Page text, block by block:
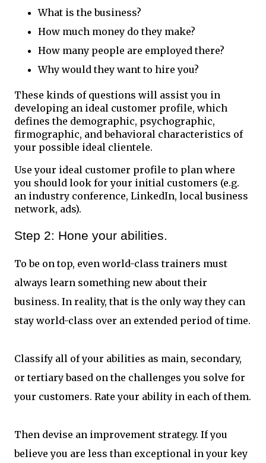
What is the business?
How much money do they make?
How many people are employed there?
Why would they want to hire you?
These kinds of questions will assist you in
developing an ideal customer profile, which
defines the demographic, psychographic,
firmographic, and behavioral characteristics of
your possible ideal clientele.
Use your ideal customer profile to plan where
you should look for your initial customers (e.g.
an industry conference, LinkedIn, local business
network, ads).
Step 2: Hone your abilities.
To be on top, even world-class trainers must
always learn something new about their
business. In reality, that is the only way they can
stay world-class over an extended period of time.
Classify all of your abilities as main, secondary,
or tertiary based on the challenges you solve for
your customers. Rate your ability in each of them.
Then devise an improvement strategy. If you
believe you are less than exceptional in your key